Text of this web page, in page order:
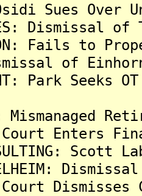
Osidi Sues
Dismissal
Fails to
of
Park
Mismanaged
Court Enters
Court